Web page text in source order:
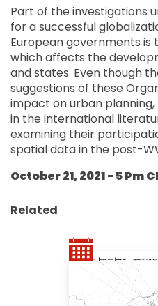
Part of the investigations
for a successful
European governments is
which affects the
and states. Even though
suggestions of these
impact on urban
in the international
examining their
spatial data in the post-
October 21, 2021 - 5 Pm
Related